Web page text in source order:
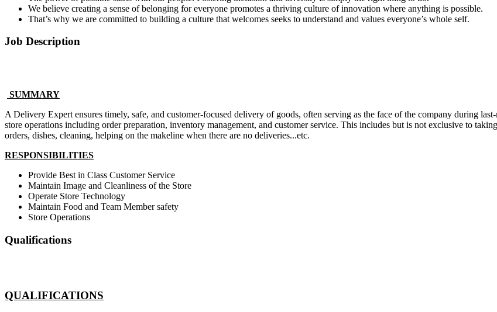
We believe creating a sense of belonging for everyone promotes a thriving culture of innovation where anything is possible.
That’s why we are committed to building a culture that welcomes seeks to understand and values everyone’s whole self.
Job Description
SUMMARY
A Delivery Expert ensures timely, safe, and customer-focused delivery of goods, often serving as the face of the company during
store operations including order preparation, inventory management, and customer service. This includes but is not exclusive to
orders, dishes, cleaning, helping on the makeline when there are no deliveries...etc.
RESPONSIBILITIES
Provide Best in Class Customer Service
Maintain Image and Cleanliness of the Store
Operate Store Technology
Maintain Food and Team Member safety
Store Operations
Qualifications
QUALIFICATIONS